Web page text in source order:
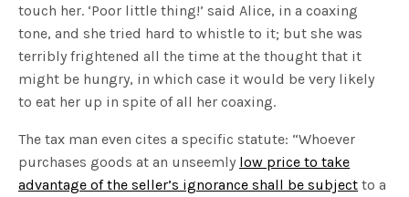
touch her. ‘Poor little thing!’ said Alice, in a coaxing
tone, and she tried hard to whistle to it; but she was
terribly frightened all the time at the thought that it
might be hungry, in which case it would be very likely
to eat her up in spite of all her coaxing.
The tax man even cites a specific statute: “Whoever
purchases goods at an unseemly low price to take
advantage of the seller’s ignorance shall be subject to a